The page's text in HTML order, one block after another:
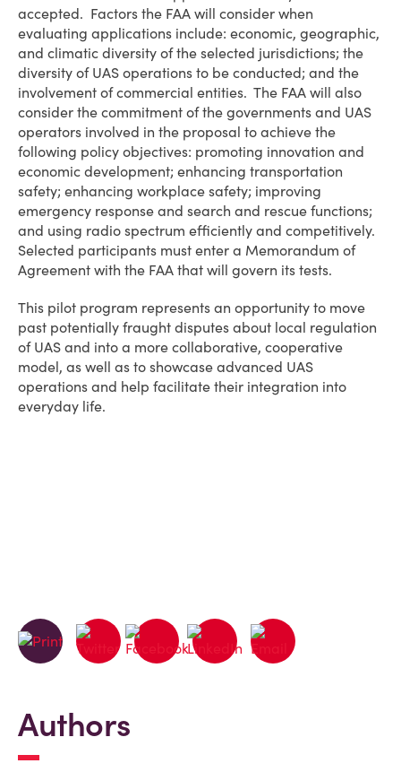
accepted. Factors the FAA will consider when
evaluating applications include: economic, geographic,
and climatic diversity of the selected jurisdictions; the
diversity of UAS operations to be conducted; and the
involvement of commercial entities. The FAA will also
consider the commitment of the governments and UAS
operators involved in the proposal to achieve the
following policy objectives: promoting innovation and
economic development; enhancing transportation
safety; enhancing workplace safety; improving
emergency response and search and rescue functions;
and using radio spectrum efficiently and competitively.
Selected participants must enter a Memorandum of
Agreement with the FAA that will govern its tests.
This pilot program represents an opportunity to move
past potentially fraught disputes about local regulation
of UAS and into a more collaborative, cooperative
model, as well as to showcase advanced UAS
operations and help facilitate their integration into
everyday life.
Authors